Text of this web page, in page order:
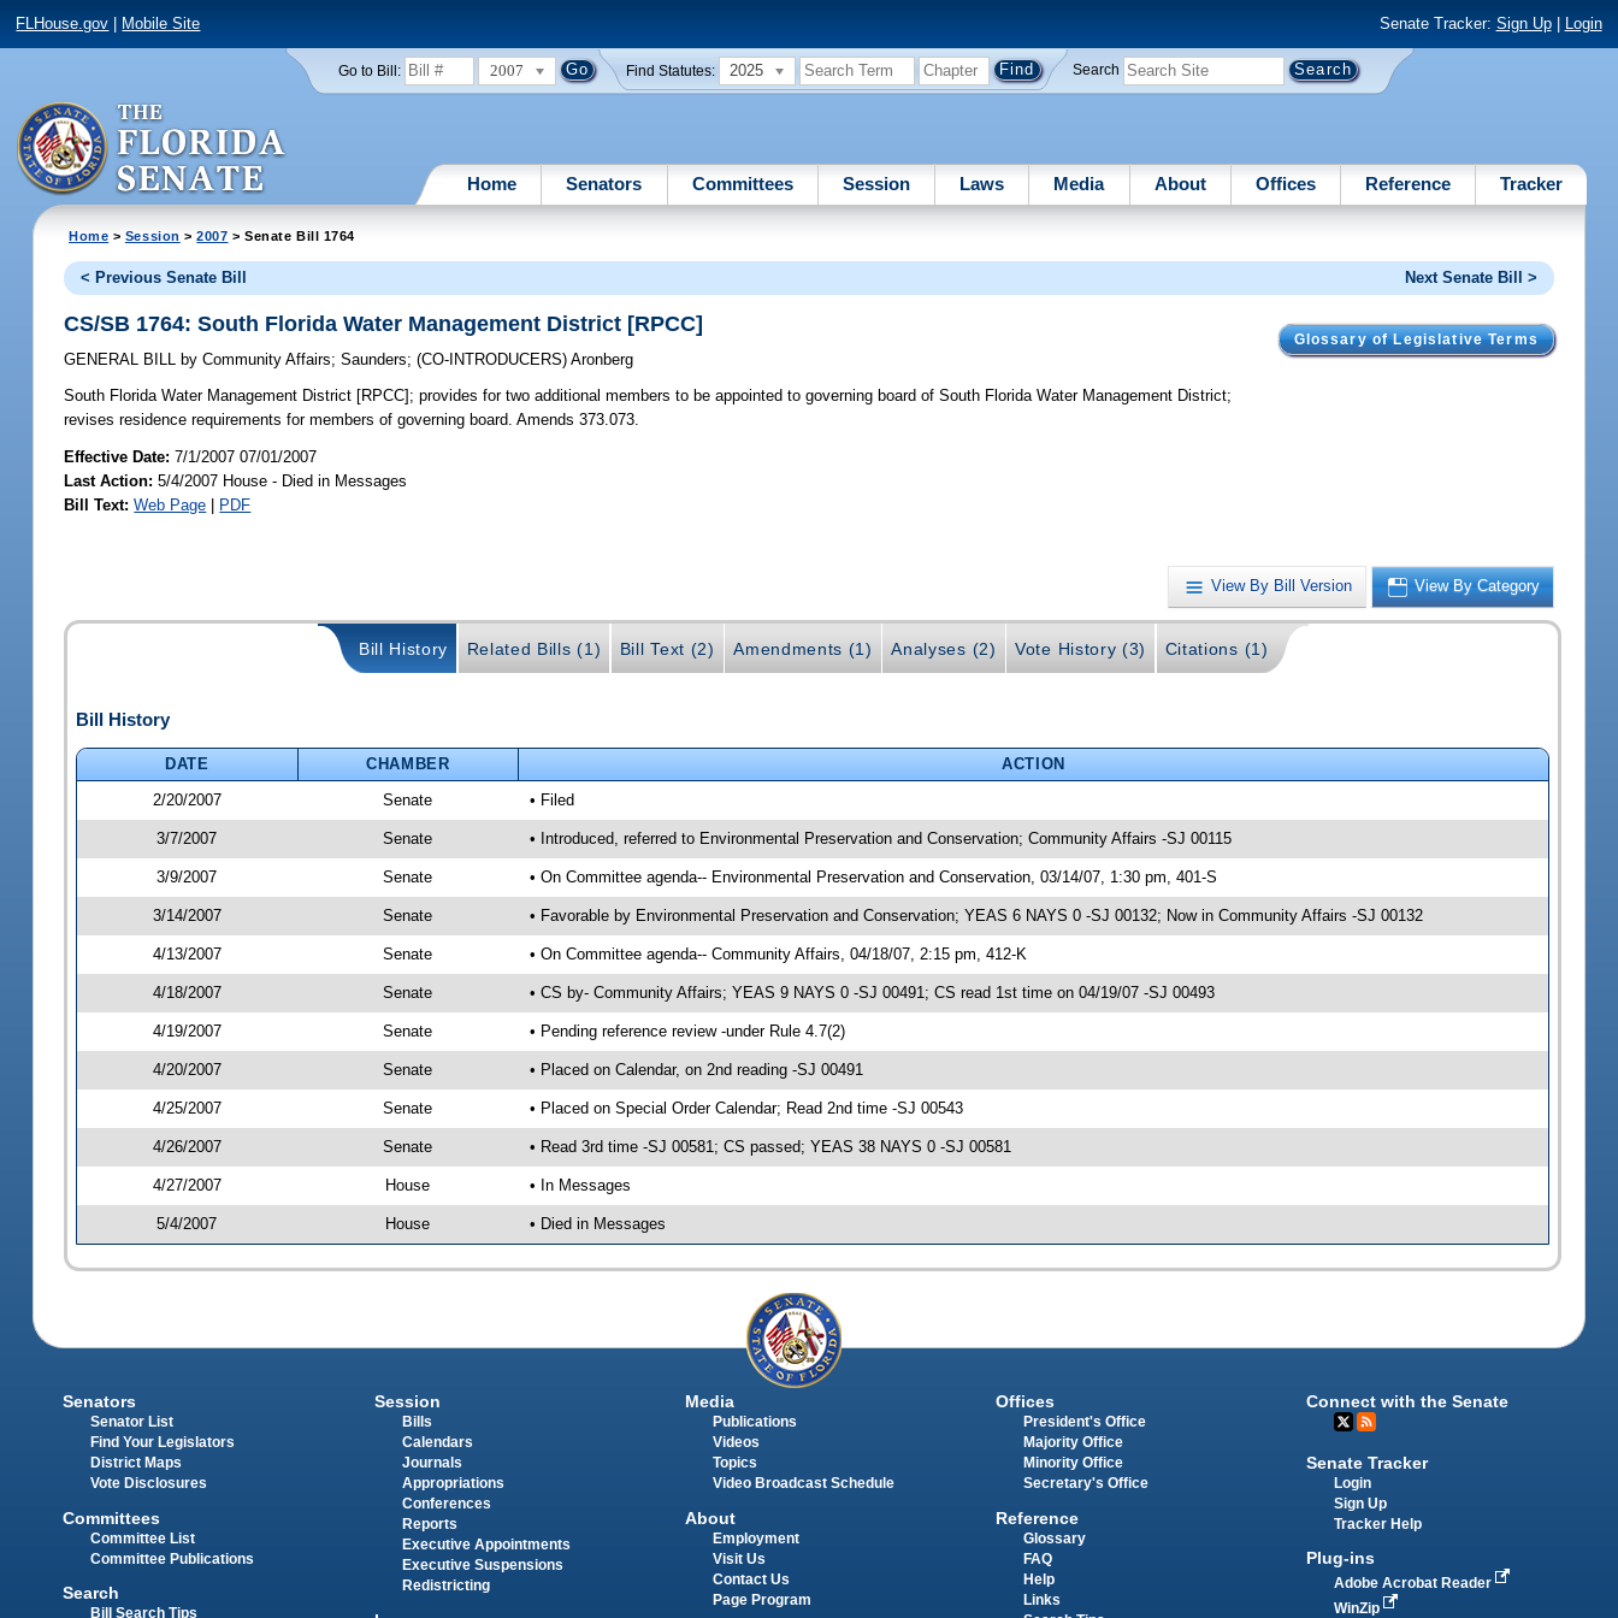
FLHouse.gov Mobile Site Senate Tracker: Sign Up| Login
Go to Bill: 2007 Find Statutes: 2025 Search
Home Senators Committees Session Laws Media About Offices Reference Tracker
Home > Session >2007 > Senate Bill 1764
< Previous Senate Bill Next Senate Bill >
Glossary of Legislative Terms
CS/SB 1764: South Florida Water Management District [RPCC]
GENERAL BILL by Community Affairs;Saunders;(CO-INTRODUCERS)Aronberg
South Florida Water Management District [RPCC]; provides for two additional members to be appointed to governing board of South Florida Water Management District;
revises residence requirements for members of governing board. Amends 373.073.
Effective Date:7/1/2007 07/01/2007
Last Action: 5/4/2007 House - Died in Messages
Bill Text: Web Page | PDF
View By Bill Version View By Category
Bill History Related Bills (1) Bill Text (2) Amendments (1) Analyses (2) Vote History (3) Citations (1)
Bill History
DATE CHAMBER
ACTION
2/20/2007
Senate • Filed
3/7/2007 Senate • Introduced, referred to Environmental Preservation and Conservation; Community Affairs -SJ 00115
3/9/2007 Senate • On Committee agenda-- Environmental Preservation and Conservation, 03/14/07, 1:30 pm, 401-S
3/14/2007 Senate • Favorable by Environmental Preservation and Conservation; YEAS 6 NAYS 0 -SJ 00132; Now in Community Affairs -SJ 00132
4/13/2007 Senate • On Committee agenda-- Community Affairs, 04/18/07, 2:15 pm, 412-K
4/18/2007 Senate • CS by- Community Affairs; YEAS 9 NAYS 0 -SJ 00491; CS read 1st time on 04/19/07 -SJ 00493
4/19/2007 Senate • Pending reference review -under Rule 4.7(2)
4/20/2007 Senate • Placed on Calendar, on 2nd reading -SJ 00491
4/25/2007 Senate • Placed on Special Order Calendar; Read 2nd time -SJ 00543
4/26/2007 Senate • Read 3rd time -SJ 00581; CS passed; YEAS 38 NAYS 0 -SJ 00581
4/27/2007 House • In Messages
5/4/2007 House • Died in Messages
Senators
Senator List
Find Your Legislators
District Maps
Vote Disclosures
Committees
Committee List
Committee Publications
Search
Bill Search Tips
Session
Bills
Calendars
Journals
Appropriations
Conferences
Reports
Executive Appointments
Executive Suspensions
Redistricting
Media
Publications
Videos
Topics
Video Broadcast Schedule
About
Employment
Visit Us
Contact Us
Page Program
Offices
President's Office
Majority Office
Minority Office
Secretary's Office
Reference
Glossary
FAQ
Help
Links
Connect with the Senate
Senate Tracker
Login
Sign Up
Tracker Help
Plug-ins
Adobe Acrobat Reader
WinZip